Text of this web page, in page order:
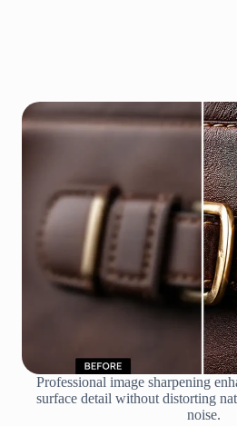
Professional image sharpening
surface detail without distorting
noise.